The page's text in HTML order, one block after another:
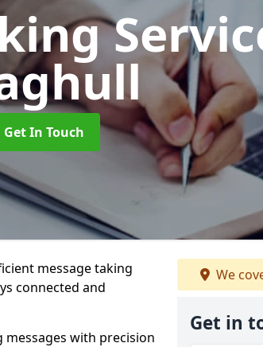
Get In Touch
message taking
connected and
with precision
We
Get in